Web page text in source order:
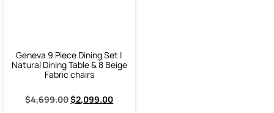
Geneva 9 Piece Dining Set |
Natural Dining Table & 8 Beige
Fabric chairs
$4,699.00$2,099.00